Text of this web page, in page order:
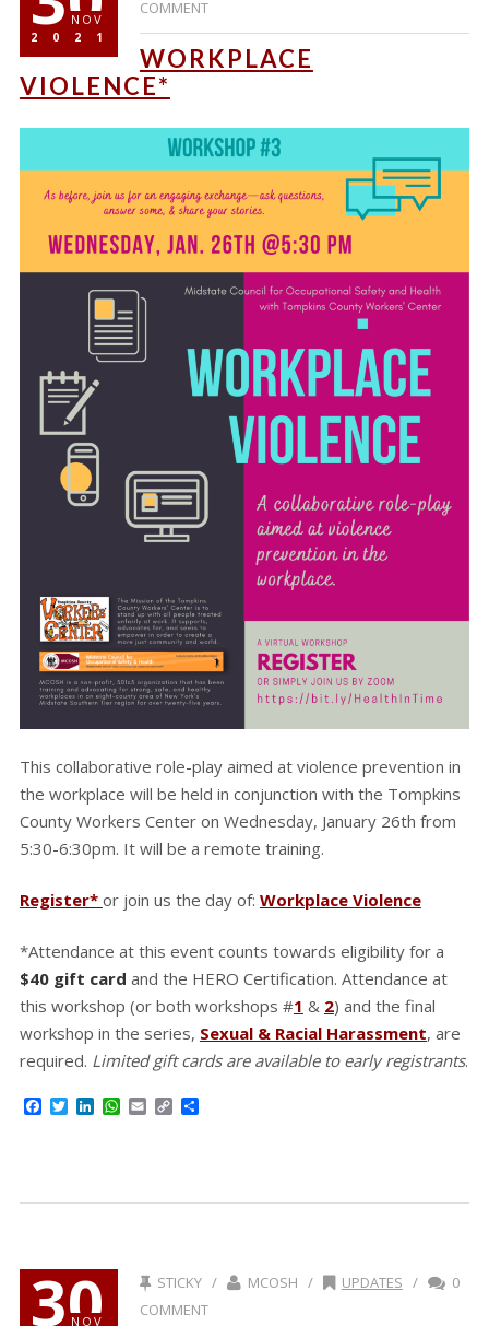
NOV
2021
COMMENT
WORKPLACE
VIOLENCE*
This collaborative role-play aimed at violence prevention in
the workplace will be held in conjunction with the Tompkins
County Workers Center on Wednesday, January 26th from
5:30-6:30pm. It will be a remote training.
Register* or join us the day of: Workplace Violence
*Attendance at this event counts towards eligibility for a
$40 gift card and the HERO Certification. Attendance at
this workshop (or both workshops #1 & 2) and the final
workshop in the series, Sexual & Racial Harassment, are
required. Limited gift cards are available to early registrants.
Facebook
Twitter
LinkedIn
WhatsApp
Email
CopyShare
30
NOV
STICKY / MCOSH / UPDATES /
0
COMMENT